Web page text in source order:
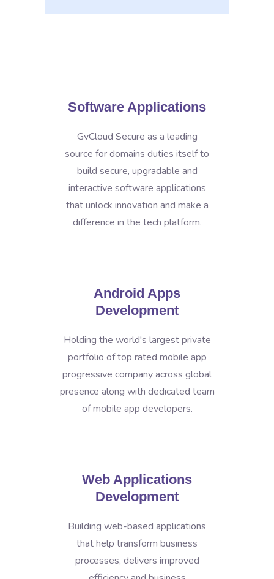
Software Applications
GvCloud Secure as a leading
source for domains duties itself to
build secure, upgradable and
interactive software applications
that unlock innovation and make a
difference in the tech platform.
Android Apps
Development
Holding the world's largest private
portfolio of top rated mobile app
progressive company across global
presence along with dedicated team
of mobile app developers.
Web Applications
Development
Building web-based applications
that help transform business
processes, delivers improved